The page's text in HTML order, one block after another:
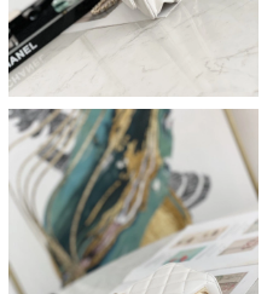
Jul 13, 2026 at 11:29 AM.
Jul 16, 2026 at 11:39 AM.
May 17, 2026 at 10:38 AM.
06, 2026 at 8:35 PM.